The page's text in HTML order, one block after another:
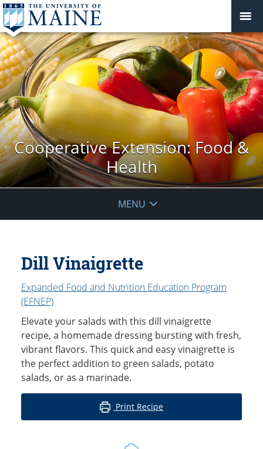
Cooperative Extension: Food &
Health
MENU
Dill Vinaigrette
Expanded Food and Nutrition Education Program
(EFNEP)
Elevate your salads with this dill vinaigrette
recipe, a homemade dressing bursting with fresh,
vibrant flavors. This quick and easy vinaigrette is
the perfect addition to green salads, potato
salads, or as a marinade.
Print Recipe